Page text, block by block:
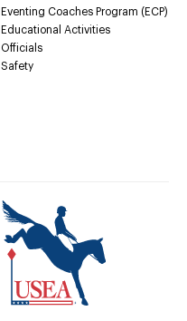
Eventing Coaches Program (ECP)
Educational Activities
Officials
Safety